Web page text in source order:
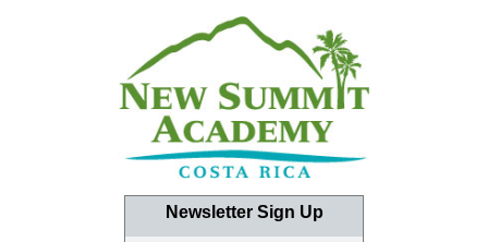
Newsletter Sign Up